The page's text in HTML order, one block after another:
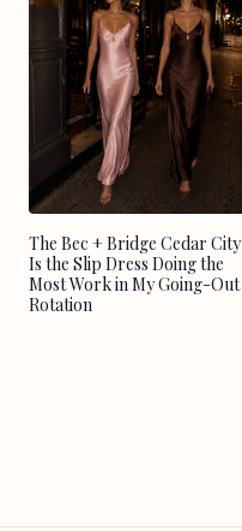
The Bec + Bridge Cedar City
Is the Slip Dress Doing the
Most Work in My Going-Out
Rotation